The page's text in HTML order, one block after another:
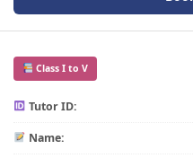
Class I to V
Tutor ID:
Name: